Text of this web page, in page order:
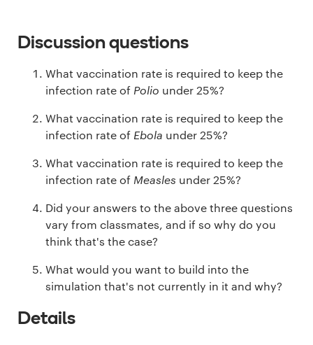
Discussion questions
What vaccination rate is required to keep the
infection rate of Polio under 25%?
What vaccination rate is required to keep the
infection rate of Ebola under 25%?
What vaccination rate is required to keep the
infection rate of Measles under 25%?
Did your answers to the above three questions
vary from classmates, and if so why do you
think that's the case?
What would you want to build into the
simulation that's not currently in it and why?
Details